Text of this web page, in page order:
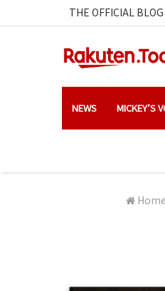
THE OFFICIAL
NEWS MICKEY’S
Home